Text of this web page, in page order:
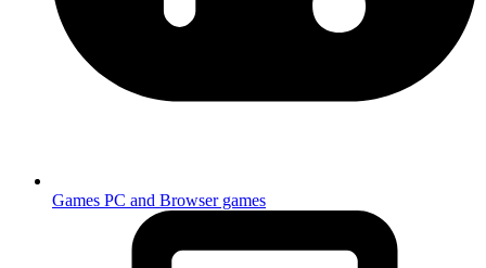
Games PC and Browser games